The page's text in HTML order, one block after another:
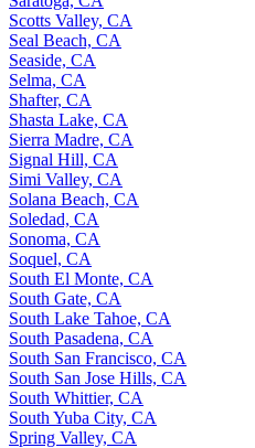
Scotts Valley, CA
Seal Beach, CA
Seaside, CA
Selma, CA
Shafter, CA
Shasta Lake, CA
Sierra Madre, CA
Signal Hill, CA
Simi Valley, CA
Solana Beach, CA
Soledad, CA
Sonoma, CA
Soquel, CA
South El Monte, CA
South Gate, CA
South Lake Tahoe, CA
South Pasadena, CA
South San Francisco, CA
South San Jose Hills, CA
South Whittier, CA
South Yuba City, CA
Spring Valley, CA